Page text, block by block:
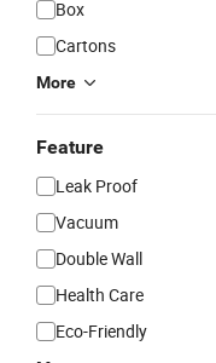
Box
Cartons
More
Feature
Leak Proof
Vacuum
Double Wall
Health Care
Eco-Friendly